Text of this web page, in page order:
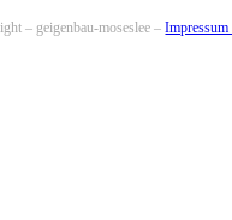
– geigenbau-moseslee –Impressum